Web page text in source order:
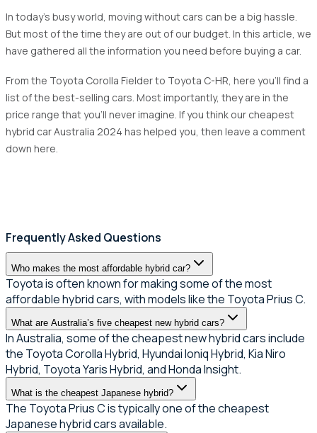
In today's busy world, moving without cars can be a big hassle.
But most of the time they are out of our budget. In this article, we
have gathered all the information you need before buying a car.
From the Toyota Corolla Fielder to Toyota C-HR, here you'll find a
list of the best-selling cars. Most importantly, they are in the
price range that you'll never imagine. If you think our cheapest
hybrid car Australia 2024 has helped you, then leave a comment
down here.
Frequently Asked Questions
Who makes the most affordable hybrid car?
Toyota is often known for making some of the most
affordable hybrid cars, with models like the Toyota Prius C.
What are Australia’s five cheapest new hybrid cars?
In Australia, some of the cheapest new hybrid cars include
the Toyota Corolla Hybrid, Hyundai Ioniq Hybrid, Kia Niro
Hybrid, Toyota Yaris Hybrid, and Honda Insight.
What is the cheapest Japanese hybrid?
The Toyota Prius C is typically one of the cheapest
Japanese hybrid cars available.